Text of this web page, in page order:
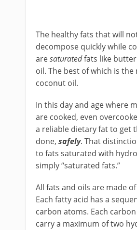
The healthy fats that will
decompose quickly while
aresaturatedfats like
oil. The best of which is the
coconut oil.
In this day and age where
are cooked, even
a reliable dietary fat to get
done, safely. That
to fats saturated with
simply “saturated fats.”
All fats and oils are made
Each fatty acid has a
carbon atoms. Each
carry a maximum of two